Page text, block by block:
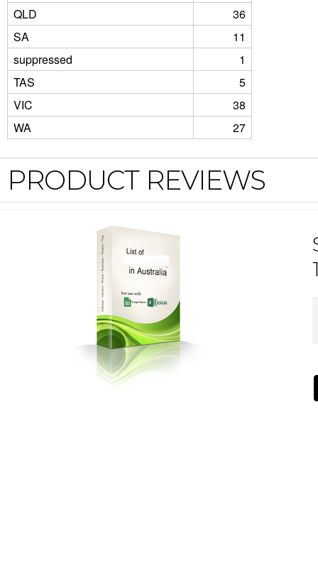
QLD
36
SA
11
suppressed
1
TAS
5
VIC
38
WA
27
PRODUCT REVIEWS